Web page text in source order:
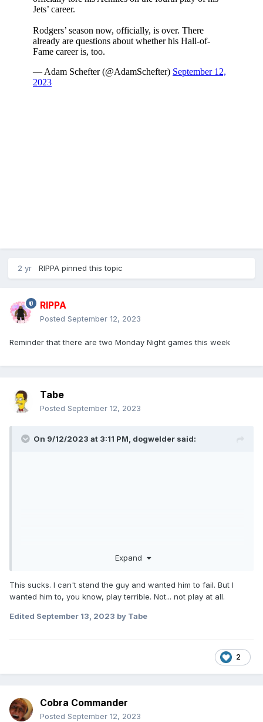
2 yr RIPPA pinned this topic
RIPPA
Posted September 12, 2023
Reminder that there are two Monday Night games this week
Tabe
Posted September 12, 2023
On 9/12/2023 at 3:11 PM, dogwelder said:
Expand
This sucks. I can't stand the guy and wanted him to fail. But I
wanted him to, you know, play terrible. Not... not play at all.
Edited September 13, 2023 by Tabe
2
Cobra Commander
Posted September 12, 2023